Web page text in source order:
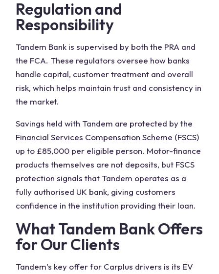
Regulation and
Responsibility
Tandem Bank is supervised by both the PRA and
the FCA. These regulators oversee how banks
handle capital, customer treatment and overall
risk, which helps maintain trust and consistency in
the market.
Savings held with Tandem are protected by the
Financial Services Compensation Scheme (FSCS)
up to £85,000 per eligible person. Motor-finance
products themselves are not deposits, but FSCS
protection signals that Tandem operates as a
fully authorised UK bank, giving customers
confidence in the institution providing their loan.
What Tandem Bank Offers
for Our Clients
Tandem’s key offer for Carplus drivers is its EV